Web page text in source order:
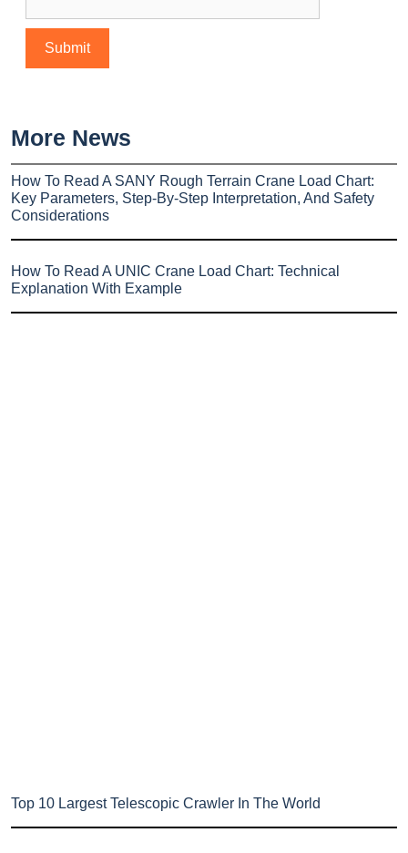
More News
How To Read A SANY Rough Terrain Crane Load Chart:
Key Parameters, Step-By-Step Interpretation, And Safety
Considerations
How To Read A UNIC Crane Load Chart: Technical
Explanation With Example
Top 10 Largest Telescopic Crawler In The World